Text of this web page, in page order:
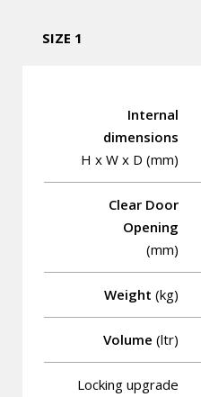
SIZE 1
Internal
dimensions
H x W x D (mm)
Clear Door
Opening
(mm)
Weight (kg)
Volume (ltr)
Locking upgrade